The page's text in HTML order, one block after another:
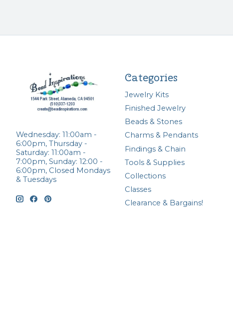
Wednesday: 11:00am -
6:00pm, Thursday -
Saturday: 11:00am -
7:00pm, Sunday: 12:00 -
6:00pm, Closed Mondays
& Tuesdays
Categories
Jewelry Kits
Finished Jewelry
Beads & Stones
Charms & Pendants
Findings & Chain
Tools & Supplies
Collections
Classes
Clearance & Bargains!